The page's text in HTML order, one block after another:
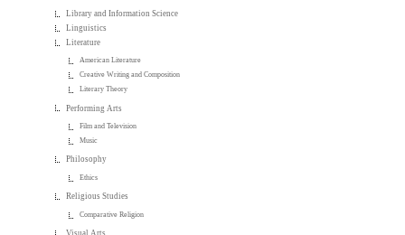
Library and Information Science
Linguistics
Literature
American Literature
Creative Writing and Composition
Literary Theory
Performing Arts
Film and Television
Music
Philosophy
Ethics
Religious Studies
Comparative Religion